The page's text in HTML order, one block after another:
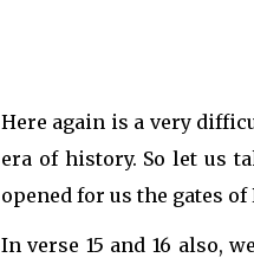
Here again is a very
era of history. So let us
opened for us the gates
In verse 15 and 16 also,